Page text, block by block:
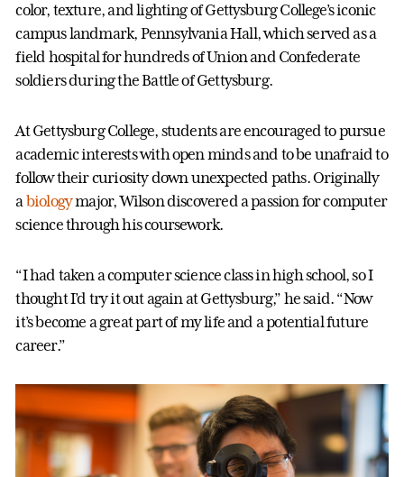
color, texture, and lighting of Gettysburg College’s iconic
campus landmark, Pennsylvania Hall, which served as a
field hospital for hundreds of Union and Confederate
soldiers during the Battle of Gettysburg.
At Gettysburg College, students are encouraged to pursue
academic interests with open minds and to be unafraid to
follow their curiosity down unexpected paths. Originally
abiologymajor, Wilson discovered a passion for computer
science through his coursework.
“I had taken a computer science class in high school, so I
thought I’d try it out again at Gettysburg,” he said. “Now
it’s become a great part of my life and a potential future
career.”